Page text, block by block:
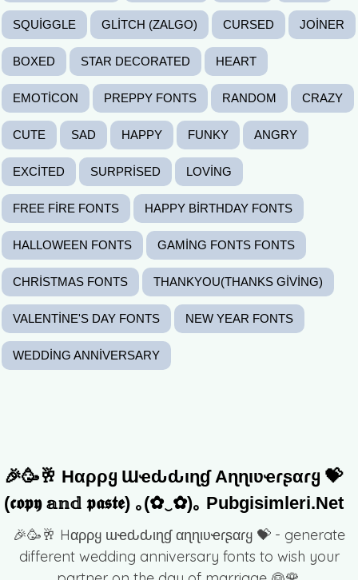
SQUIGGLE GLITCH (ZALGO) CURSED JOINER
BOXED STAR DECORATED HEART
EMOTICON PREPPY FONTS RANDOM CRAZY
CUTE SAD HAPPY FUNKY ANGRY
EXCITED SURPRISED LOVING
FREE FIRE FONTS HAPPY BIRTHDAY FONTS
HALLOWEEN FONTS GAMING FONTS FONTS
CHRISTMAS FONTS THANKYOU(THANKS GIVING)
VALENTINE'S DAY FONTS NEW YEAR FONTS
WEDDING ANNIVERSARY
🎉🥳🥂 Hαρρყ Ɯҽԃԃιɳɠ Αɳɳιʋҽɾʂαɾყ 💝
(𝖈𝖔𝖕𝖞 𝕒𝕟𝕕 𝖕𝖆𝖘𝖙𝖊) ｡(✿‿✿)｡ Pubgisimleri.net
🎉🥳🥂 Hαρρყ ɯҽԃԃιɳɠ αɳɳιʋҽɾʂαɾყ 💝 - generate
different wedding anniversary fonts to wish your